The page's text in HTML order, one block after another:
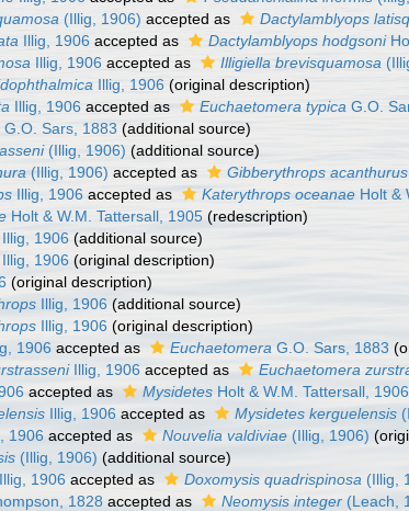
(Illig, 1906) accepted as Dactylamblyops
Illig, 1906 accepted as Dactylamblyops hodgsoni
Illig, 1906 accepted as Illigiella brevisquamosa
Illig, 1906 (original description)
Illig, 1906 accepted as Euchaetomera typica G.O.
G.O. Sars, 1883 (additional source)
(Illig, 1906) (additional source)
(Illig, 1906) accepted as Gibberythrops acanthurus
Illig, 1906 accepted as Katerythrops oceanae Holt &
Holt & W.M. Tattersall, 1905 (redescription)
Illig, 1906 (additional source)
Illig, 1906 (original description)
(original description)
Illig, 1906 (additional source)
Illig, 1906 (original description)
1906 accepted as Euchaetomera G.O. Sars, 1883
Illig, 1906 accepted as Euchaetomera
accepted as Mysidetes Holt & W.M. Tattersall, 1906
Illig, 1906 accepted as Mysidetes kerguelensis
1906 accepted as Nouvelia valdiviae (Illig, 1906)
(Illig, 1906) (additional source)
Illig, 1906 accepted as Doxomysis quadrispinosa (Illig,
1828 accepted as Neomysis integer (Leach,